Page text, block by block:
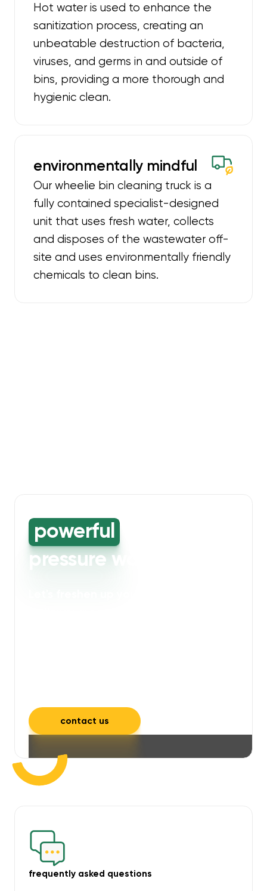
Hot water is used to enhance the
sanitization process, creating an
unbeatable destruction of bacteria,
viruses, and germs in and outside of
bins, providing a more thorough and
hygienic clean.
environmentally mindful
Our wheelie bin cleaning truck is a
fully contained specialist-designed
unit that uses fresh water, collects
and disposes of the wastewater off-
site and uses environmentally friendly
chemicals to clean bins.
powerful high-
pressure washing
contact us
frequently asked questions